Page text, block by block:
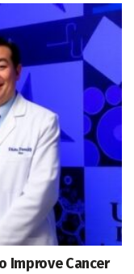
Improve Cancer